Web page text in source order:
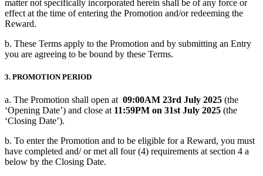
matter not specifically incorporated herein shall be of any force or
effect at the time of entering the Promotion and/or redeeming the
Reward.
b. These Terms apply to the Promotion and by submitting an Entry
you are agreeing to be bound by these Terms.
3. PROMOTION PERIOD
a. The Promotion shall open at 09:00AM 23rd July 2025 (the
‘Opening Date’) and close at 11:59PM on 31st July 2025 (the
‘Closing Date’).
b. To enter the Promotion and to be eligible for a Reward, you must
have completed and/ or met all four (4) requirements at section 4 a
below by the Closing Date.